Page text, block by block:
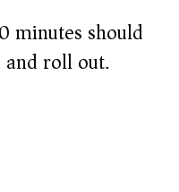
minutes should
roll out.